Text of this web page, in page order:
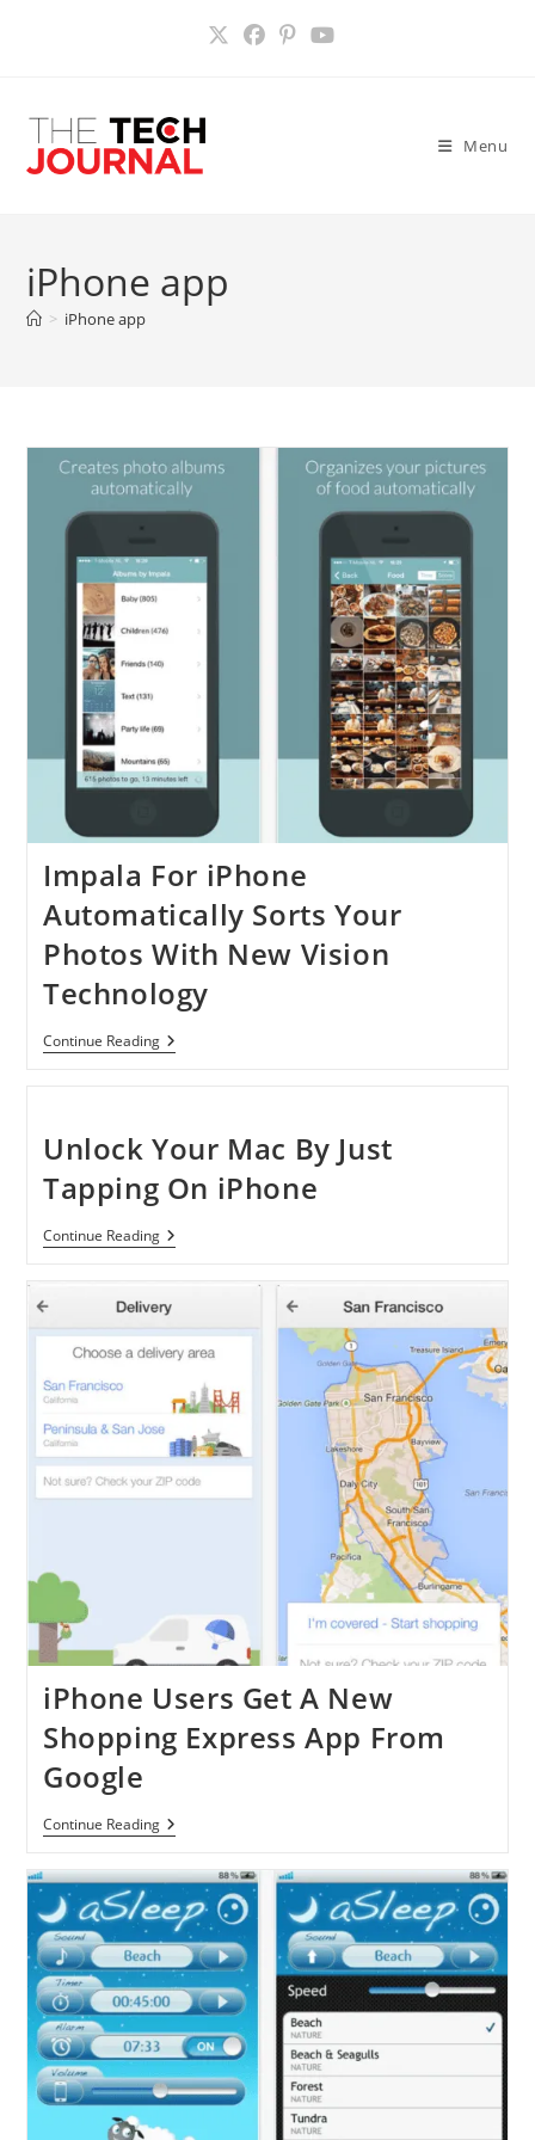
Menu
iPhone app
> iPhone app
Impala For iPhone
Automatically Sorts Your
Photos With New Vision
Technology
Continue ReadingImpala
For
Your
Photos
With
New
Technology
Unlock Your Mac By Just
Tapping On iPhone
Continue ReadingUnlock
Your
Just
On
IPhone
iPhone Users Get A New
Shopping Express App From
Google
Continue ReadingIPhone
Users
A
New
Shopping
Express
App
From
Google